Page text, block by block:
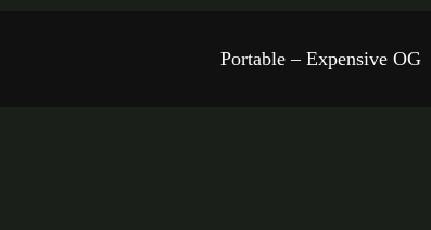
Portable – Expensive OG